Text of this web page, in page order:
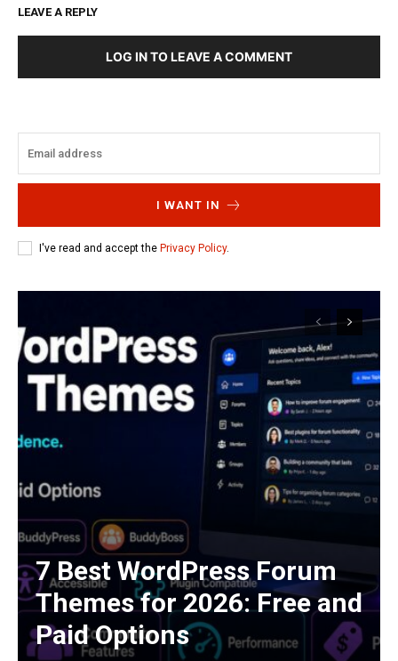
LEAVE A REPLY
LOG IN TO LEAVE A COMMENT
I WANT IN
I've read and accept the Privacy Policy.
7 Best WordPress Forum
Themes for 2026: Free and
Paid Options